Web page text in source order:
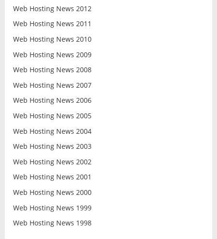
Web Hosting News 2012
Web Hosting News 2011
Web Hosting News 2010
Web Hosting News 2009
Web Hosting News 2008
Web Hosting News 2007
Web Hosting News 2006
Web Hosting News 2005
Web Hosting News 2004
Web Hosting News 2003
Web Hosting News 2002
Web Hosting News 2001
Web Hosting News 2000
Web Hosting News 1999
Web Hosting News 1998